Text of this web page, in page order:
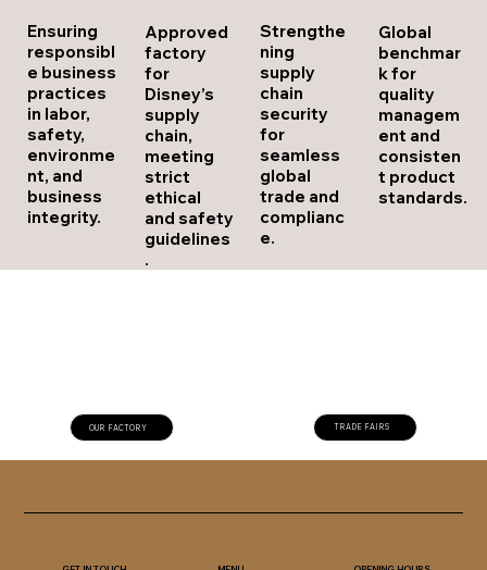
Ensuring
responsibl
e business
practices
in labor,
safety,
environme
nt, and
business
integrity.
Approved
factory
for
Disney’s
supply
chain,
meeting
strict
ethical
and safety
guidelines
.
Strengthe
ning
supply
chain
security
for
seamless
global
trade and
complianc
e.
Global
benchmar
k for
quality
managem
ent and
consisten
t product
standards.
OUR FACTORY TRADE FAIRS